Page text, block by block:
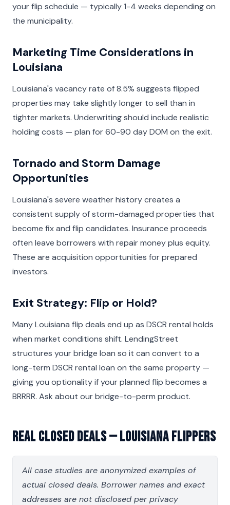
your flip schedule — typically 1-4 weeks depending on
the municipality.
Marketing Time Considerations in
Louisiana
Louisiana's vacancy rate of 8.5% suggests flipped
properties may take slightly longer to sell than in
tighter markets. Underwriting should include realistic
holding costs — plan for 60-90 day DOM on the exit.
Tornado and Storm Damage
Opportunities
Louisiana's severe weather history creates a
consistent supply of storm-damaged properties that
become fix and flip candidates. Insurance proceeds
often leave borrowers with repair money plus equity.
These are acquisition opportunities for prepared
investors.
Exit Strategy: Flip or Hold?
Many Louisiana flip deals end up as DSCR rental holds
when market conditions shift. LendingStreet
structures your bridge loan so it can convert to a
long-term DSCR rental loan on the same property —
giving you optionality if your planned flip becomes a
BRRRR. Ask about our bridge-to-perm product.
Real Closed Deals — Louisiana Flippers
All case studies are anonymized examples of
actual closed deals. Borrower names and exact
addresses are not disclosed per privacy